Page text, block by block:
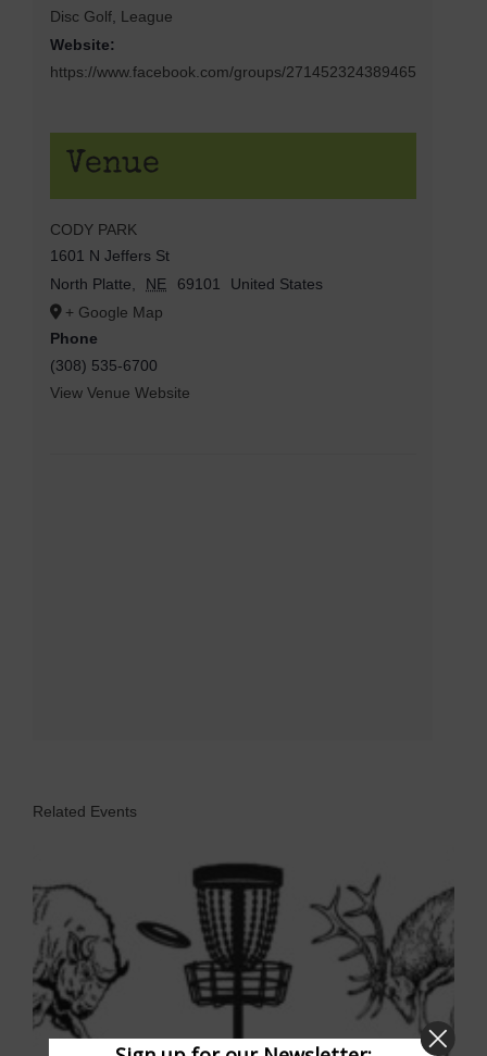
Disc Golf, League
Website:
https://www.facebook.com/groups/271452324389465
Venue
CODY PARK
1601 N Jeffers St
North Platte, NE 69101
United States
+ Google Map
Phone
(308) 535-6700
View Venue Website
Related Events